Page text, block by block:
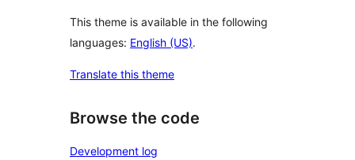
This theme is available in the following
languages: English (US).
Translate this theme
Browse the code
Development log